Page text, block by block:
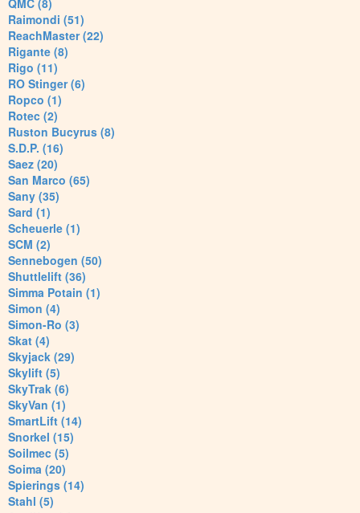
QMC (8)
Raimondi (51)
ReachMaster (22)
Rigante (8)
Rigo (11)
RO Stinger (6)
Ropco (1)
Rotec (2)
Ruston Bucyrus (8)
S.D.P. (16)
Saez (20)
San Marco (65)
Sany (35)
Sard (1)
Scheuerle (1)
SCM (2)
Sennebogen (50)
Shuttlelift (36)
Simma Potain (1)
Simon (4)
Simon-Ro (3)
Skat (4)
Skyjack (29)
Skylift (5)
SkyTrak (6)
SkyVan (1)
SmartLift (14)
Snorkel (15)
Soilmec (5)
Soima (20)
Spierings (14)
Stahl (5)